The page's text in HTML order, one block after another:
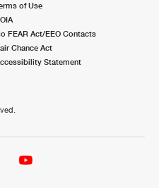
of Use
FEAR Act/EEO Contacts
Chance Act
Statement